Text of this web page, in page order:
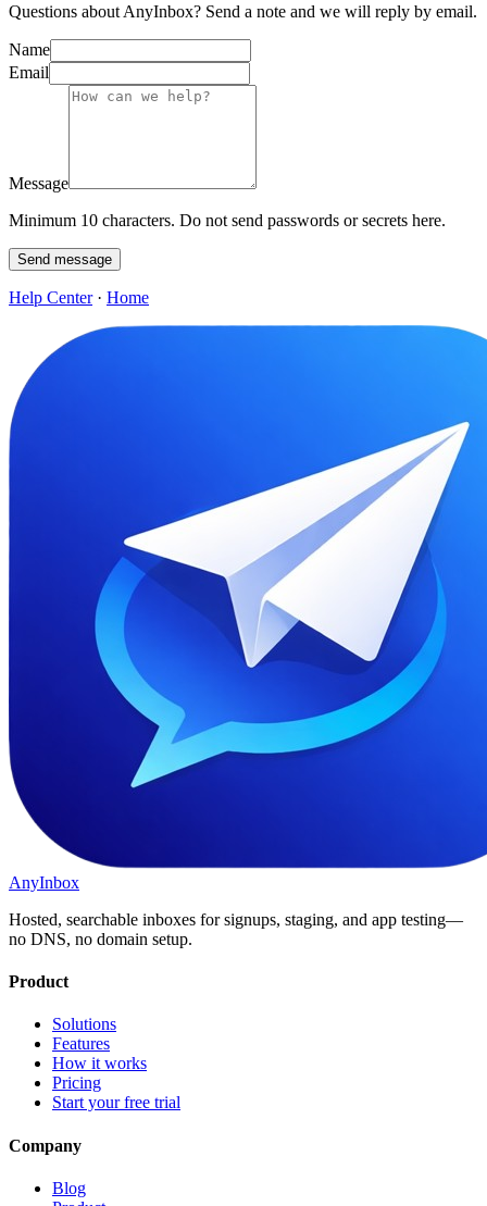
Questions about AnyInbox? Send a note and we will reply by email.
Name
Email
Message
Minimum 10 characters. Do not send passwords or secrets here.
Send message
Help Center· Home
AnyInbox
Hosted, searchable inboxes for signups, staging, and app testing—
no DNS, no domain setup.
Product
Solutions
Features
How it works
Pricing
Start your free trial
Company
Blog